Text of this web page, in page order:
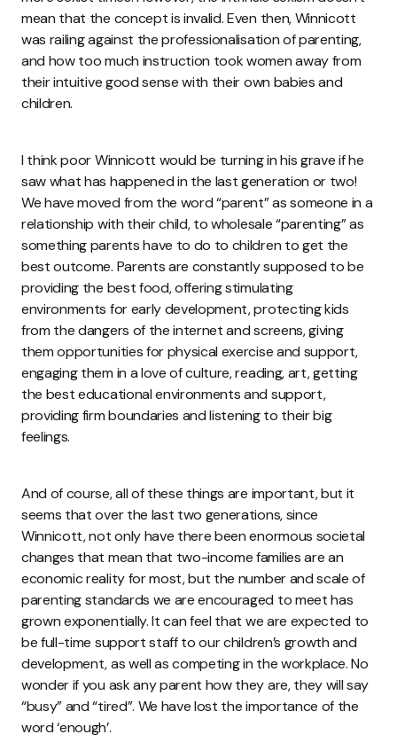
mean that the concept is invalid. Even then, Winnicott
was railing against the professionalisation of parenting,
and how too much instruction took women away from
their intuitive good sense with their own babies and
children.
I think poor Winnicott would be turning in his grave if he
saw what has happened in the last generation or two!
We have moved from the word “parent” as someone in a
relationship with their child, to wholesale “parenting” as
something parents have to do to children to get the
best outcome. Parents are constantly supposed to be
providing the best food, offering stimulating
environments for early development, protecting kids
from the dangers of the internet and screens, giving
them opportunities for physical exercise and support,
engaging them in a love of culture, reading, art, getting
the best educational environments and support,
providing firm boundaries and listening to their big
feelings.
And of course, all of these things are important, but it
seems that over the last two generations, since
Winnicott, not only have there been enormous societal
changes that mean that two-income families are an
economic reality for most, but the number and scale of
parenting standards we are encouraged to meet has
grown exponentially. It can feel that we are expected to
be full-time support staff to our children’s growth and
development, as well as competing in the workplace. No
wonder if you ask any parent how they are, they will say
“busy” and “tired”. We have lost the importance of the
word ‘enough’.